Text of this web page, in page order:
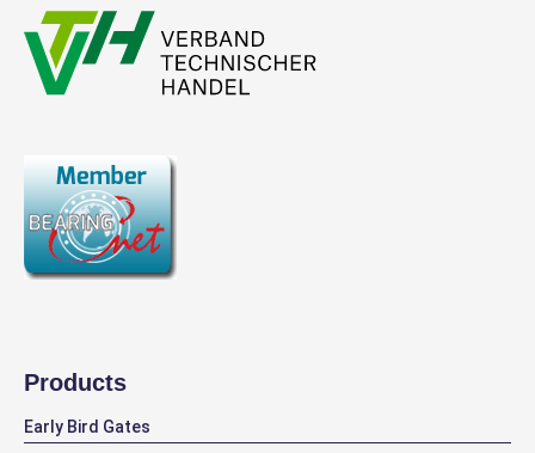
Products
Early Bird Gates